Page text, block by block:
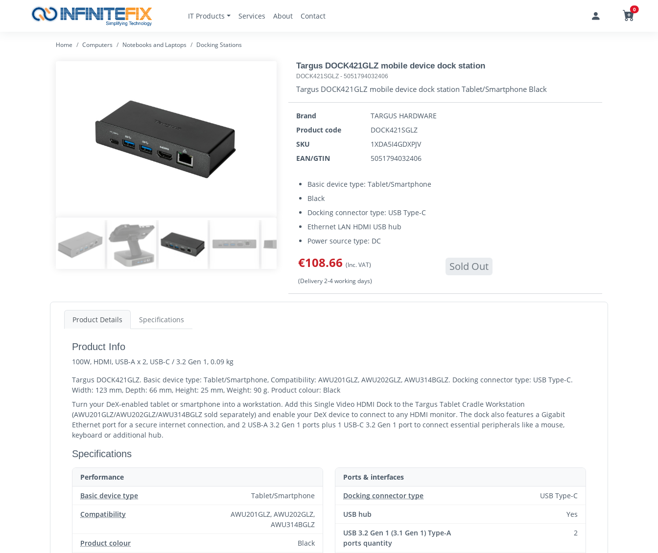
IT Products Services About Contact
0
Home Computers Notebooks and Laptops Docking Stations
Targus DOCK421GLZ mobile device dock station
DOCK421SGLZ - 5051794032406
Targus DOCK421GLZ mobile device dock station Tablet/Smartphone Black
Brand
TARGUS HARDWARE
Product code
DOCK421SGLZ
SKU
1XDA5I4GDXPJV
EAN/GTIN
5051794032406
Basic device type: Tablet/Smartphone
Black
Docking connector type: USB Type-C
Ethernet LAN HDMI USB hub
Power source type: DC
€108.66 (Inc. VAT) Sold Out
(Delivery 2-4 working days)
Product Details Specifications
Product Info
100W, HDMI, USB-A x 2, USB-C / 3.2 Gen 1, 0.09 kg
Targus DOCK421GLZ. Basic device type: Tablet/Smartphone, Compatibility: AWU201GLZ, AWU202GLZ, AWU314BGLZ. Docking connector type: USB Type-C.
Width: 123 mm, Depth: 66 mm, Height: 25 mm, Weight: 90 g. Product colour: Black
Turn your DeX-enabled tablet or smartphone into a workstation. Add this Single Video HDMI Dock to the Targus Tablet Cradle Workstation
(AWU201GLZ/AWU202GLZ/AWU314BGLZ sold separately) and enable your DeX device to connect to any HDMI monitor. The dock also features a Gigabit
Ethernet port for a secure internet connection, and 2 USB-A 3.2 Gen 1 ports plus 1 USB-C 3.2 Gen 1 port to connect essential peripherals like a mouse,
keyboard or additional hub.
Specifications
Performance
Basic device type
Tablet/Smartphone
Compatibility
AWU201GLZ, AWU202GLZ,
AWU314BGLZ
Product colour
Black
Ports & interfaces
Docking connector type
USB Type-C
USB hub
Yes
USB 3.2 Gen 1 (3.1 Gen 1) Type-A
ports quantity
2